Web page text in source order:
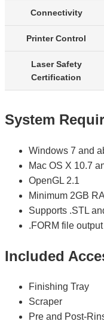
Connectivity
Printer Control
Laser Safety
Certification
System
Windows 7 and
Mac OS X 10.7
OpenGL 2.1
Minimum 2GB
Supports .STL
.FORM file output
Included
Finishing Tray
Scraper
Pre and Post-